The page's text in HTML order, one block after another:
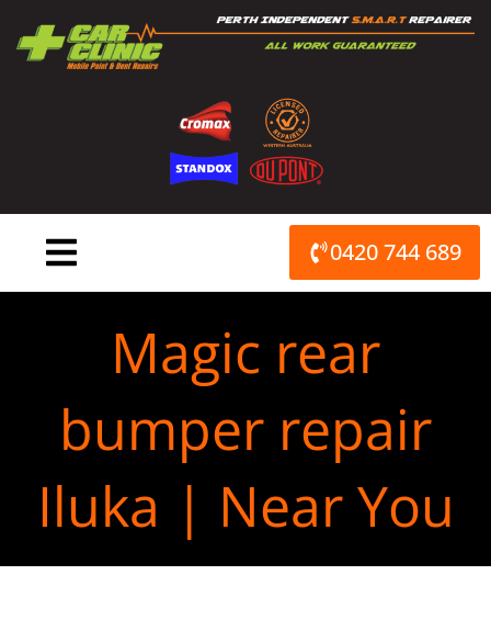
content
0420 744 689
Magic rear
bumper repair
Iluka | Near You